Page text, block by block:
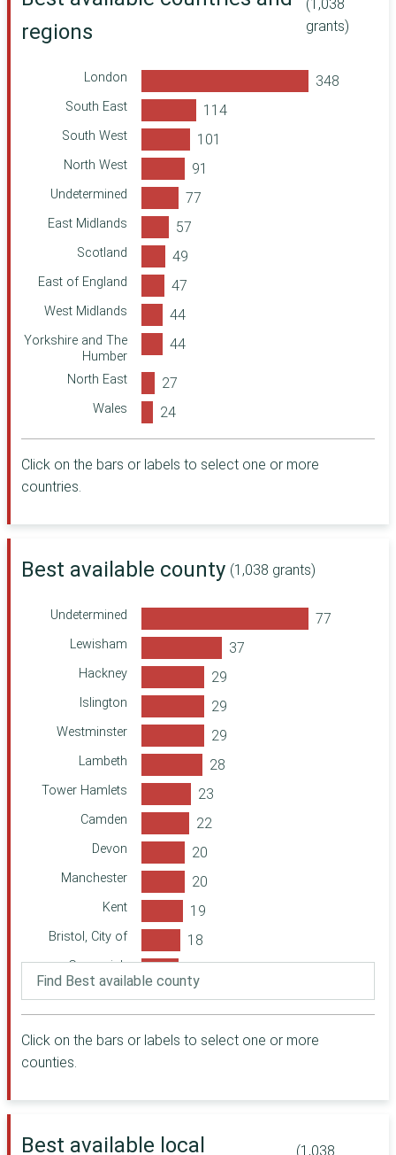
Foundation
Defence
ShareGift
Corra Foundation
Making a
Difference Locally
Two Ridings
Foundation
Department for
Development
Foreign,
Development
Office
Power to Change
Bòrd na Gàidhlig
Wales Council for
Voluntary Action
People's Health
Devon Community
Cumbria
Community
The Teaching
Department for
Energy Security
Cheshire
Community
Forever
Community
Trust (via MCT)
Community
Foundation
Comic Relief
A B Charitable
Community
Foundation for
Apprenticeships
regions
(1,038
grants)
London
South East
South West
North West
Undetermined
East Midlands
Scotland
East of England
West Midlands
Yorkshire and The
Humber
North East
Wales
Northern Ireland
Click on the bars or labels to select one or more
countries.
Best available county (1,038 grants)
Undetermined
Lewisham
Hackney
Islington
Westminster
Lambeth
Tower Hamlets
Camden
Devon
Manchester
Kent
Bristol, City of
Greenwich
Lancashire
Click on the bars or labels to select one or more
counties.
Best available local
(1,038